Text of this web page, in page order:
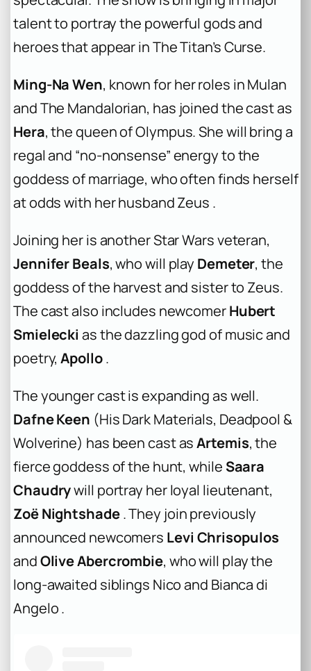
talent to portray the powerful gods and
heroes that appear inThe Titan’s Curse.
Ming-Na Wen, known for her roles inMulan
andThe Mandalorian, has joined the cast as
Hera, the queen of Olympus. She will bring a
regal and “no-nonsense” energy to the
goddess of marriage, who often finds herself
at odds with her husband Zeus .
Joining her is anotherStar Warsveteran,
Jennifer Beals, who will play Demeter, the
goddess of the harvest and sister to Zeus.
The cast also includes newcomerHubert
Smielecki as the dazzling god of music and
poetry,Apollo.
The younger cast is expanding as well.
Dafne Keen (His Dark Materials, Deadpool &
Wolverine) has been cast asArtemis, the
fierce goddess of the hunt, while Saara
Chaudrywill portray her loyal lieutenant,
Zoë Nightshade. They join previously
announced newcomers Levi Chrisopulos
andOlive Abercrombie, who will play the
long-awaited siblings Nico and Bianca di
Angelo .